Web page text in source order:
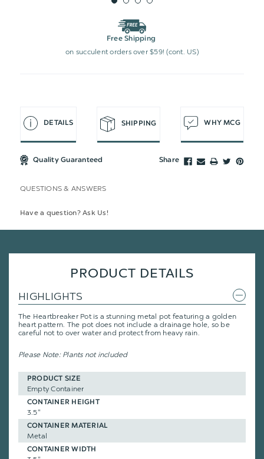
Free Shipping
on succulent orders over $59! (cont. US)
DETAILS SHIPPING WHY MCG
Quality Guaranteed Share
QUESTIONS & ANSWERS
Have a question? Ask Us!
PRODUCT DETAILS
HIGHLIGHTS
The Heartbreaker Pot is a stunning metal pot featuring a golden
heart pattern. The pot does not include a drainage hole, so be
careful not to over water and protect from heavy rain.
Please Note: Plants not included
PRODUCT SIZE
Empty Container
CONTAINER HEIGHT
3.5"
CONTAINER MATERIAL
Metal
CONTAINER WIDTH